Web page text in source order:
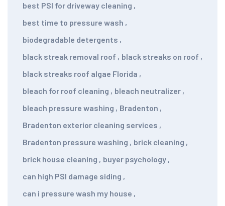
best PSI for driveway cleaning ,
best time to pressure wash ,
biodegradable detergents ,
black streak removal roof , black streaks on roof ,
black streaks roof algae Florida ,
bleach for roof cleaning , bleach neutralizer ,
bleach pressure washing , Bradenton ,
Bradenton exterior cleaning services ,
Bradenton pressure washing , brick cleaning ,
brick house cleaning , buyer psychology ,
can high PSI damage siding ,
can i pressure wash my house ,